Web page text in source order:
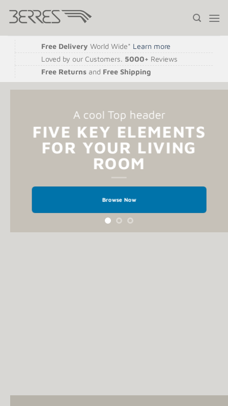
Free Delivery World Wide* Learn more
Loved by our Customers. 5000+ Reviews
Free Returns and Free Shipping
A cool Top header
FIVE KEY ELEMENTS
FOR YOUR LIVING
ROOM
Browse Now